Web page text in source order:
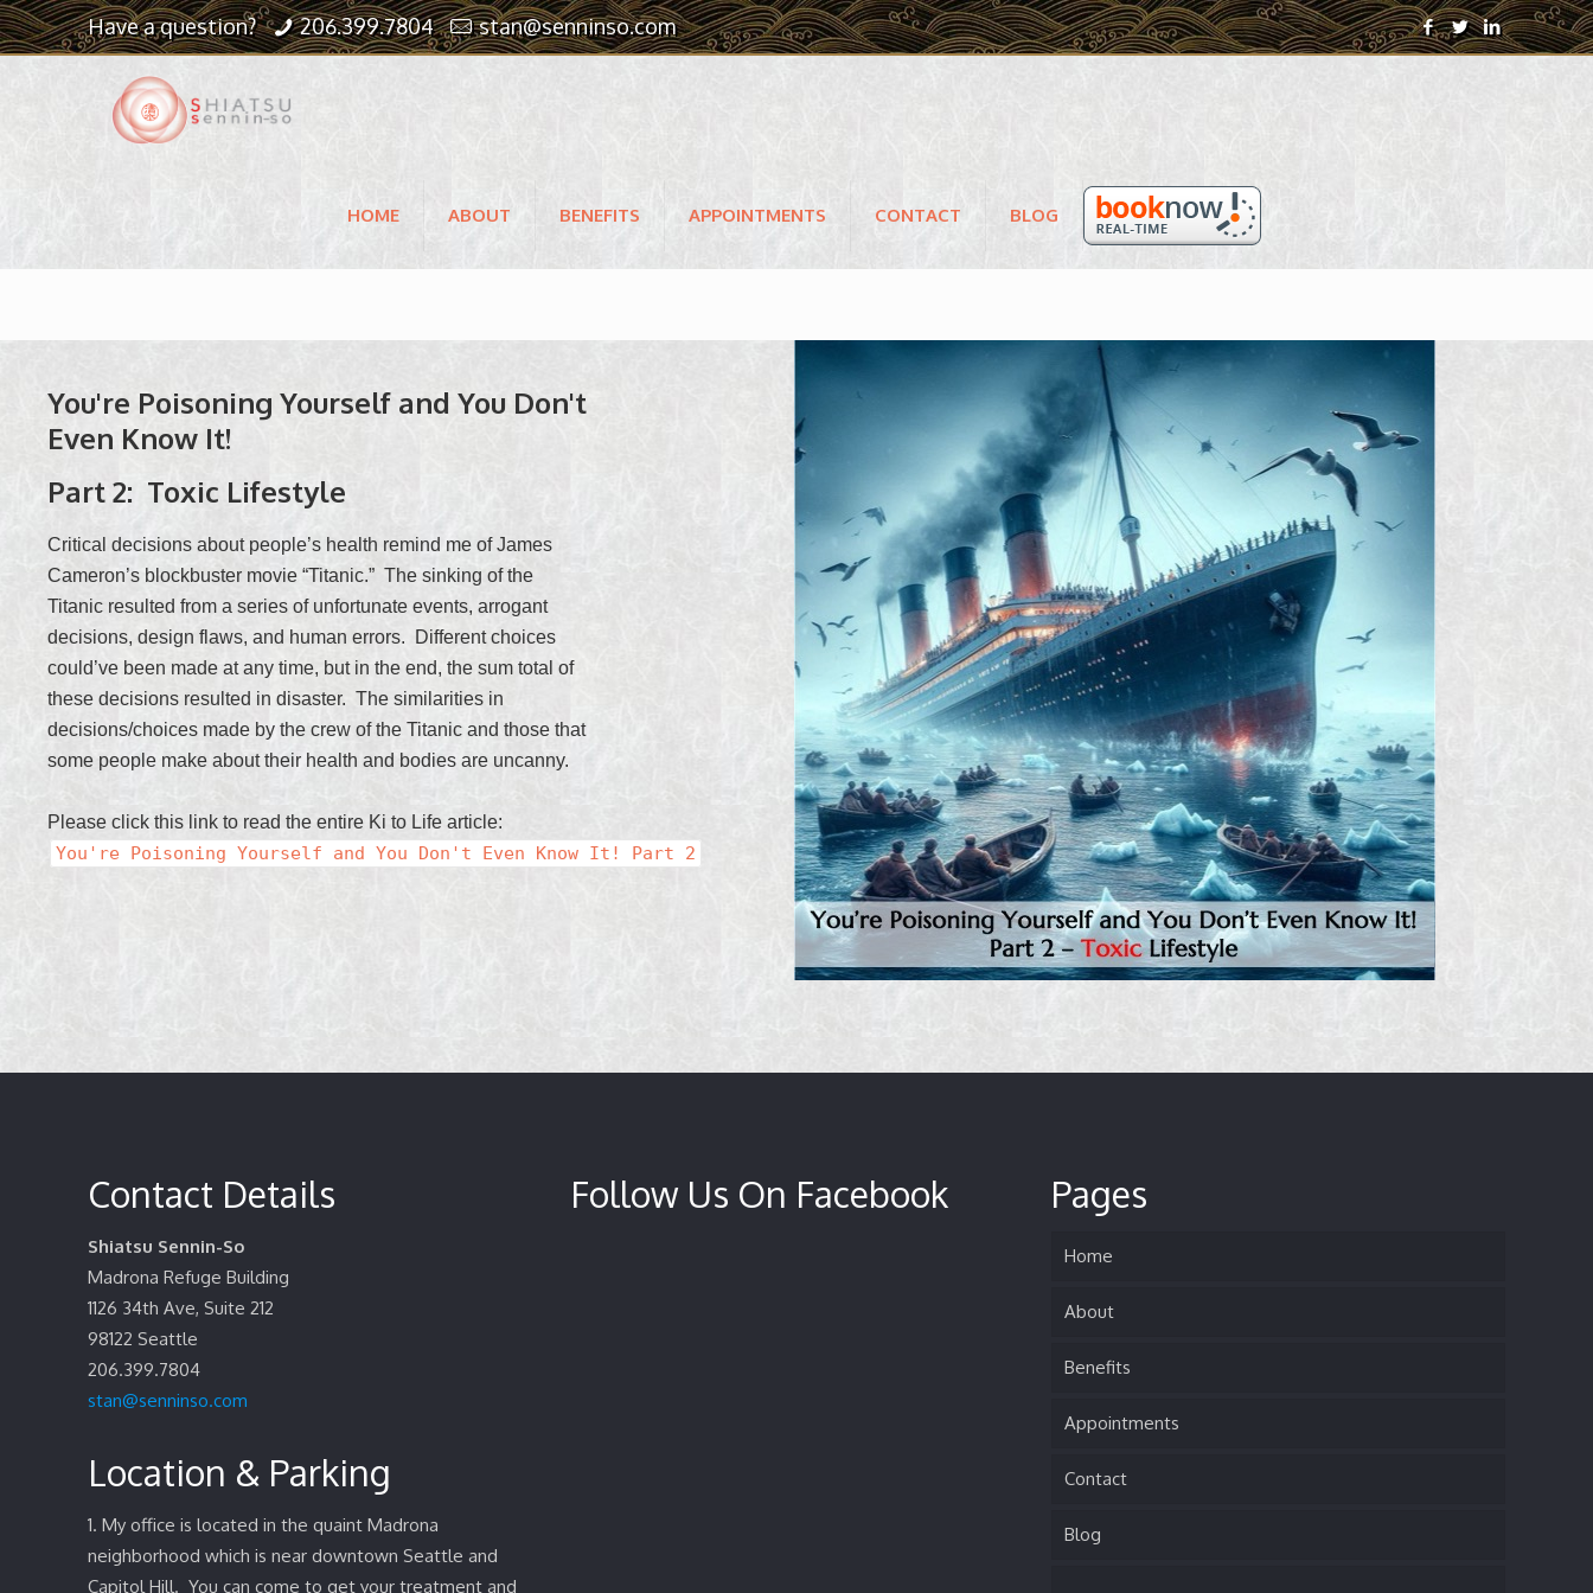
Have a question? 206.399.7804 stan@senninso.com
HOME ABOUT BENEFITS APPOINTMENTS CONTACT BLOG
You're Poisoning Yourself and You Don't
Even Know It!
Part 2: Toxic Lifestyle
Critical decisions about people’s health remind me of James
Cameron’s blockbuster movie “Titanic.” The sinking of the
Titanic resulted from a series of unfortunate events, arrogant
decisions, design flaws, and human errors. Different choices
could’ve been made at any time, but in the end, the sum total of
these decisions resulted in disaster. The similarities in
decisions/choices made by the crew of the Titanic and those that
some people make about their health and bodies are uncanny.
Please click this link to read the entire Ki to Life article:
You're Poisoning Yourself and You Don't Even Know It! Part 2
Contact Details
Shiatsu Sennin-So
Madrona Refuge Building
1126 34th Ave, Suite 212
98122 Seattle
206.399.7804
stan@senninso.com
Location & Parking
1. My office is located in the quaint Madrona
neighborhood which is near downtown Seattle and
Capitol Hill. You can come to get your treatment and
Follow Us On Facebook Pages
Home
About
Benefits
Appointments
Contact
Blog